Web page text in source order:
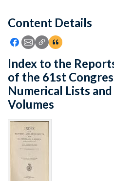
Feedback
Content Details
Icon: Share using Facebook
Icon: Share using Email
Icon: Copy Link URL
Icon:View
Index to the
of the 61st
Numerical Lists
Volumes